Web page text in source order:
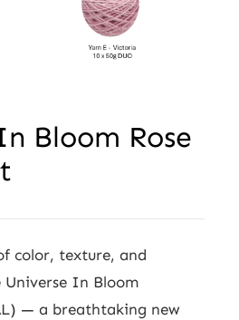
Bloom Rose
color, texture, and
In Bloom
— a breathtaking new